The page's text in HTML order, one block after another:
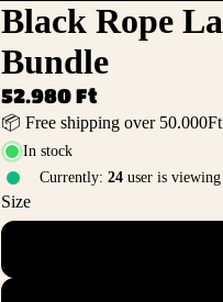
Black Rope
Bundle
52.980 Ft
📦 Free shipping over 50.000Ft
In stock
Currently: 24 user is
Size